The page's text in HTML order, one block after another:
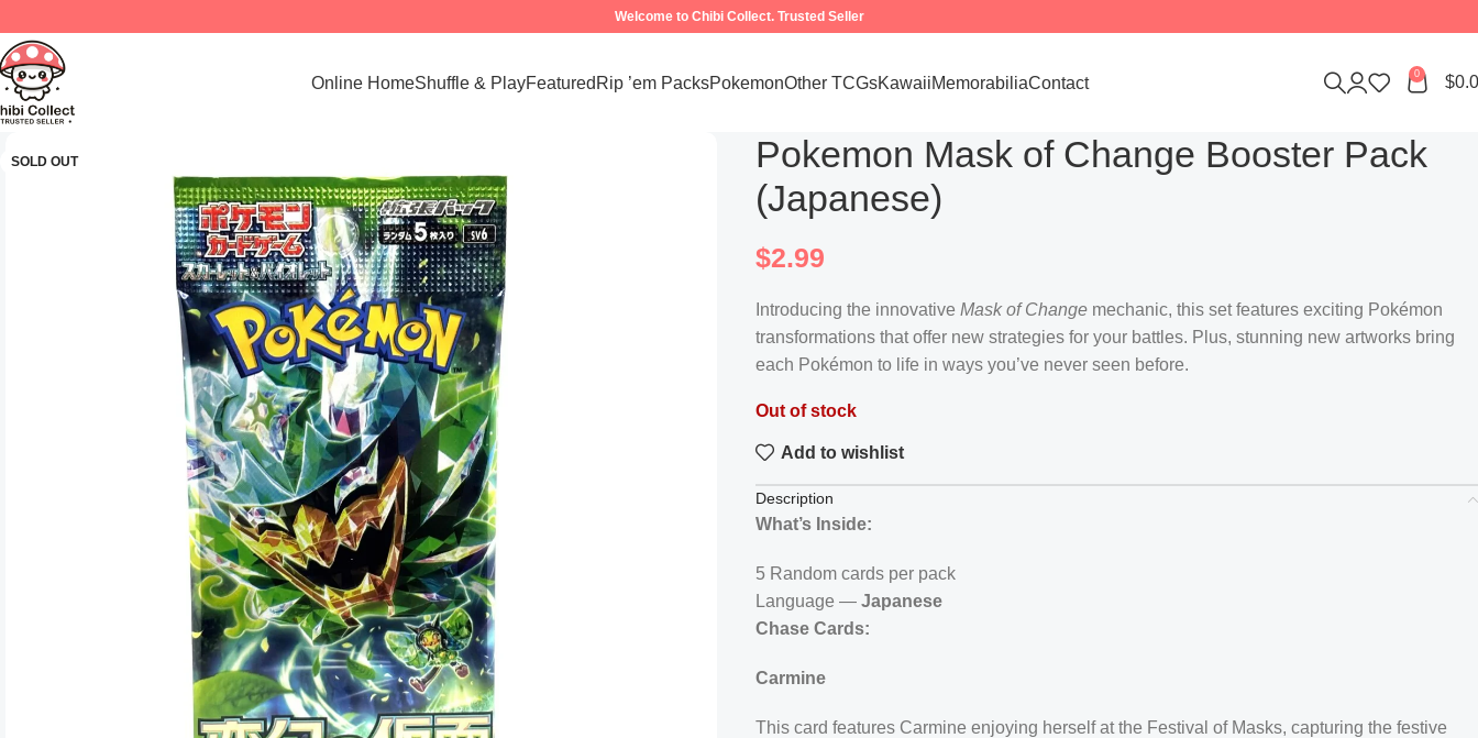
Welcome to Chibi Collect. Trusted Seller
Online HomeShuffle & PlayFeatured Rip ’em PacksPokemonOther TCGsKawaiiMemorabiliaContact 0 $
SOLD OUT
Pokemon Mask of Change Booster Pack
(Japanese)
$2.99
Introducing the innovative Mask of Change mechanic, this set features exciting Pokémon
transformations that offer new strategies for your battles. Plus, stunning new artworks bring
each Pokémon to life in ways you’ve never seen before.
Out of stock
Add to wishlist
Description
What’s Inside:
5 Random cards per pack
Language — Japanese
Chase Cards:
Carmine
This card features Carmine enjoying herself at the Festival of Masks, capturing the festive